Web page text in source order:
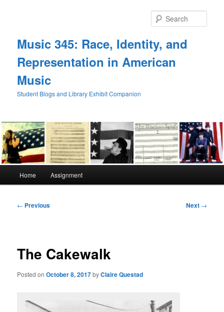
Music 345: Race, Identity, and
Representation in American
Music
Student Blogs and Library Exhibit Companion
Home Assignment
Post
← Previous Next →
The Cakewalk
Posted onOctober 8, 2017byClaire Questad